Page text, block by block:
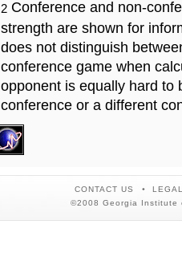
2 Conference and non-
strength are shown for
does not distinguish
conference game when
opponent is equally hard to
conference or a different
CONTACT US
©2008 Georgia Institute